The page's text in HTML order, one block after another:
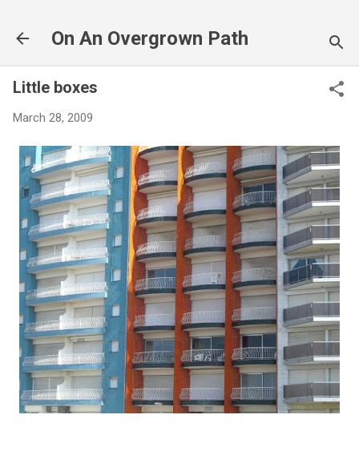
On An Overgrown Path
Little boxes
March 28, 2009